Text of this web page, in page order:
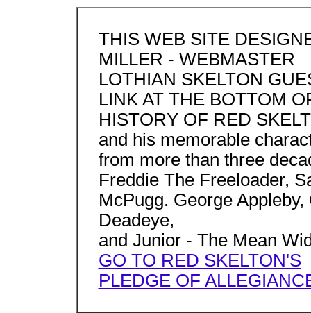
THIS WEB SITE
MILLER - WEBMASTER
LOTHIAN SKELTON
LINK AT THE BOTTOM
HISTORY OF RED
and his memorable
from more than three
Freddie The Freeloader,
McPugg. George
Deadeye,
and Junior - The Mean
GO TO RED SKELTON'S
PLEDGE OF